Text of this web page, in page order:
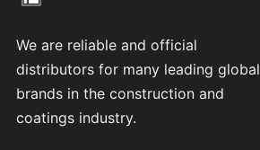
We are reliable and official
distributors for many leading global
brands in the construction and
coatings industry.